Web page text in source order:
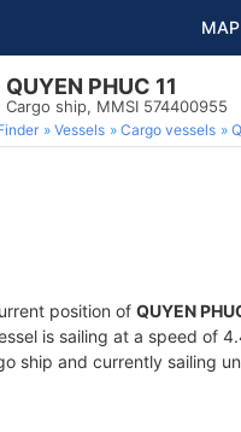
MAP
QUYEN PHUC 11
Cargo ship, MMSI 574400955
Vessels Cargo vessels
position of QUYEN
is sailing at a speed of
ship and currently sailing